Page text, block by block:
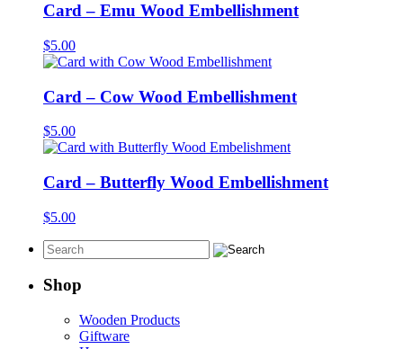
Card – Emu Wood Embellishment
$5.00
Card – Cow Wood Embellishment
$5.00
Card – Butterfly Wood Embellishment
$5.00
Shop
Wooden Products
Giftware